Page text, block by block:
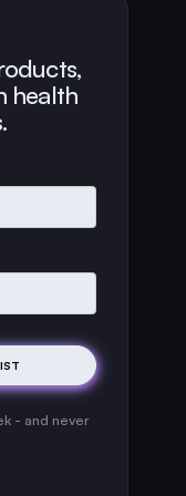
health
- and never